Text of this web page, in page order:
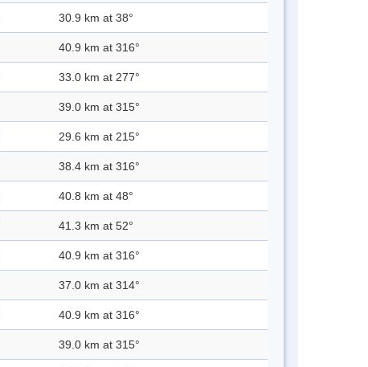
30.9 km at 38°
40.9 km at 316°
33.0 km at 277°
39.0 km at 315°
29.6 km at 215°
38.4 km at 316°
40.8 km at 48°
41.3 km at 52°
40.9 km at 316°
37.0 km at 314°
40.9 km at 316°
39.0 km at 315°